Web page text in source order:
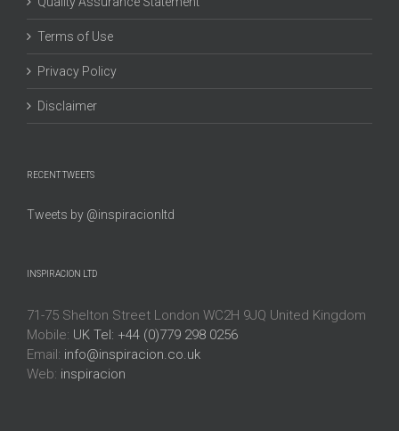
Terms of Use
Privacy Policy
Disclaimer
RECENT TWEETS
Tweets by @inspiracionltd
INSPIRACION LTD
71-75 Shelton Street London WC2H 9JQ United Kingdom
Mobile: UK Tel: +44 (0)779 298 0256
Email: info@inspiracion.co.uk
Web: inspiracion